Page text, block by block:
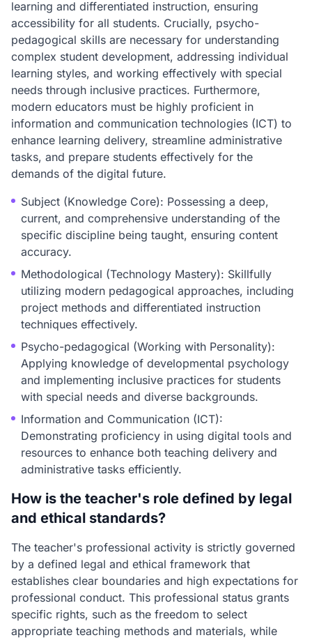
learning and differentiated instruction, ensuring
accessibility for all students. Crucially, psycho-
pedagogical skills are necessary for understanding
complex student development, addressing individual
learning styles, and working effectively with special
needs through inclusive practices. Furthermore,
modern educators must be highly proficient in
information and communication technologies (ICT) to
enhance learning delivery, streamline administrative
tasks, and prepare students effectively for the
demands of the digital future.
Subject (Knowledge Core): Possessing a deep,
current, and comprehensive understanding of the
specific discipline being taught, ensuring content
accuracy.
Methodological (Technology Mastery): Skillfully
utilizing modern pedagogical approaches, including
project methods and differentiated instruction
techniques effectively.
Psycho-pedagogical (Working with Personality):
Applying knowledge of developmental psychology
and implementing inclusive practices for students
with special needs and diverse backgrounds.
Information and Communication (ICT):
Demonstrating proficiency in using digital tools and
resources to enhance both teaching delivery and
administrative tasks efficiently.
How is the teacher's role defined by legal
and ethical standards?
The teacher's professional activity is strictly governed
by a defined legal and ethical framework that
establishes clear boundaries and high expectations for
professional conduct. This professional status grants
specific rights, such as the freedom to select
appropriate teaching methods and materials, while